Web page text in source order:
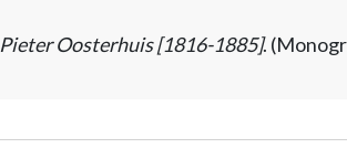
Pieter Oosterhuis [1816-1885].